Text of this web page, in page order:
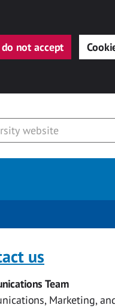
not accept
us
Team
Marketing,